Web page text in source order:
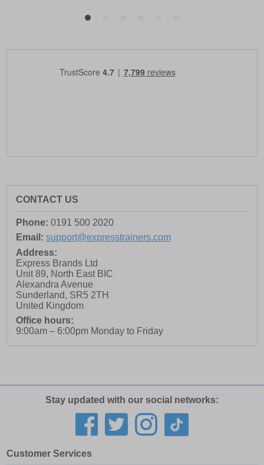
CONTACT US
Phone: 0191 500 2020
Email: support@expresstrainers.com
Address:
Express Brands Ltd
Unit 89, North East BIC
Alexandra Avenue
Sunderland, SR5 2TH
United Kingdom
Office hours:
9:00am – 6:00pm Monday to Friday
Stay updated with our social networks:
Customer Services